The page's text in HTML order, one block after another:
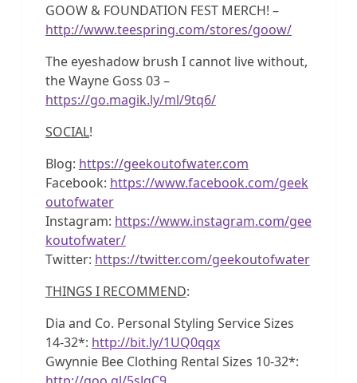
GOOW & FOUNDATION FEST MERCH! –
http://www.teespring.com/stores/goow/
The eyeshadow brush I cannot live without,
the Wayne Goss 03 –
https://go.magik.ly/ml/9tq6/
SOCIAL!
Blog: https://geekoutofwater.com
Facebook: https://www.facebook.com/geek
outofwater
Instagram: https://www.instagram.com/gee
koutofwater/
Twitter: https://twitter.com/geekoutofwater
THINGS I RECOMMEND:
Dia and Co. Personal Styling Service Sizes
14-32*: http://bit.ly/1UQ0qqx
Gwynnie Bee Clothing Rental Sizes 10-32*: